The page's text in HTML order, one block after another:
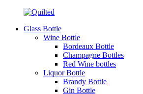
Glass Bottle
Wine Bottle
Bordeaux Bottle
Champagne Bottles
Red Wine bottles
Liquor Bottle
Brandy Bottle
Gin Bottle